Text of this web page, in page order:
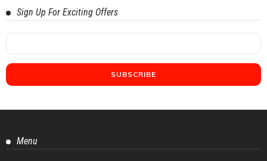
Sign Up For Exciting Offers
Menu